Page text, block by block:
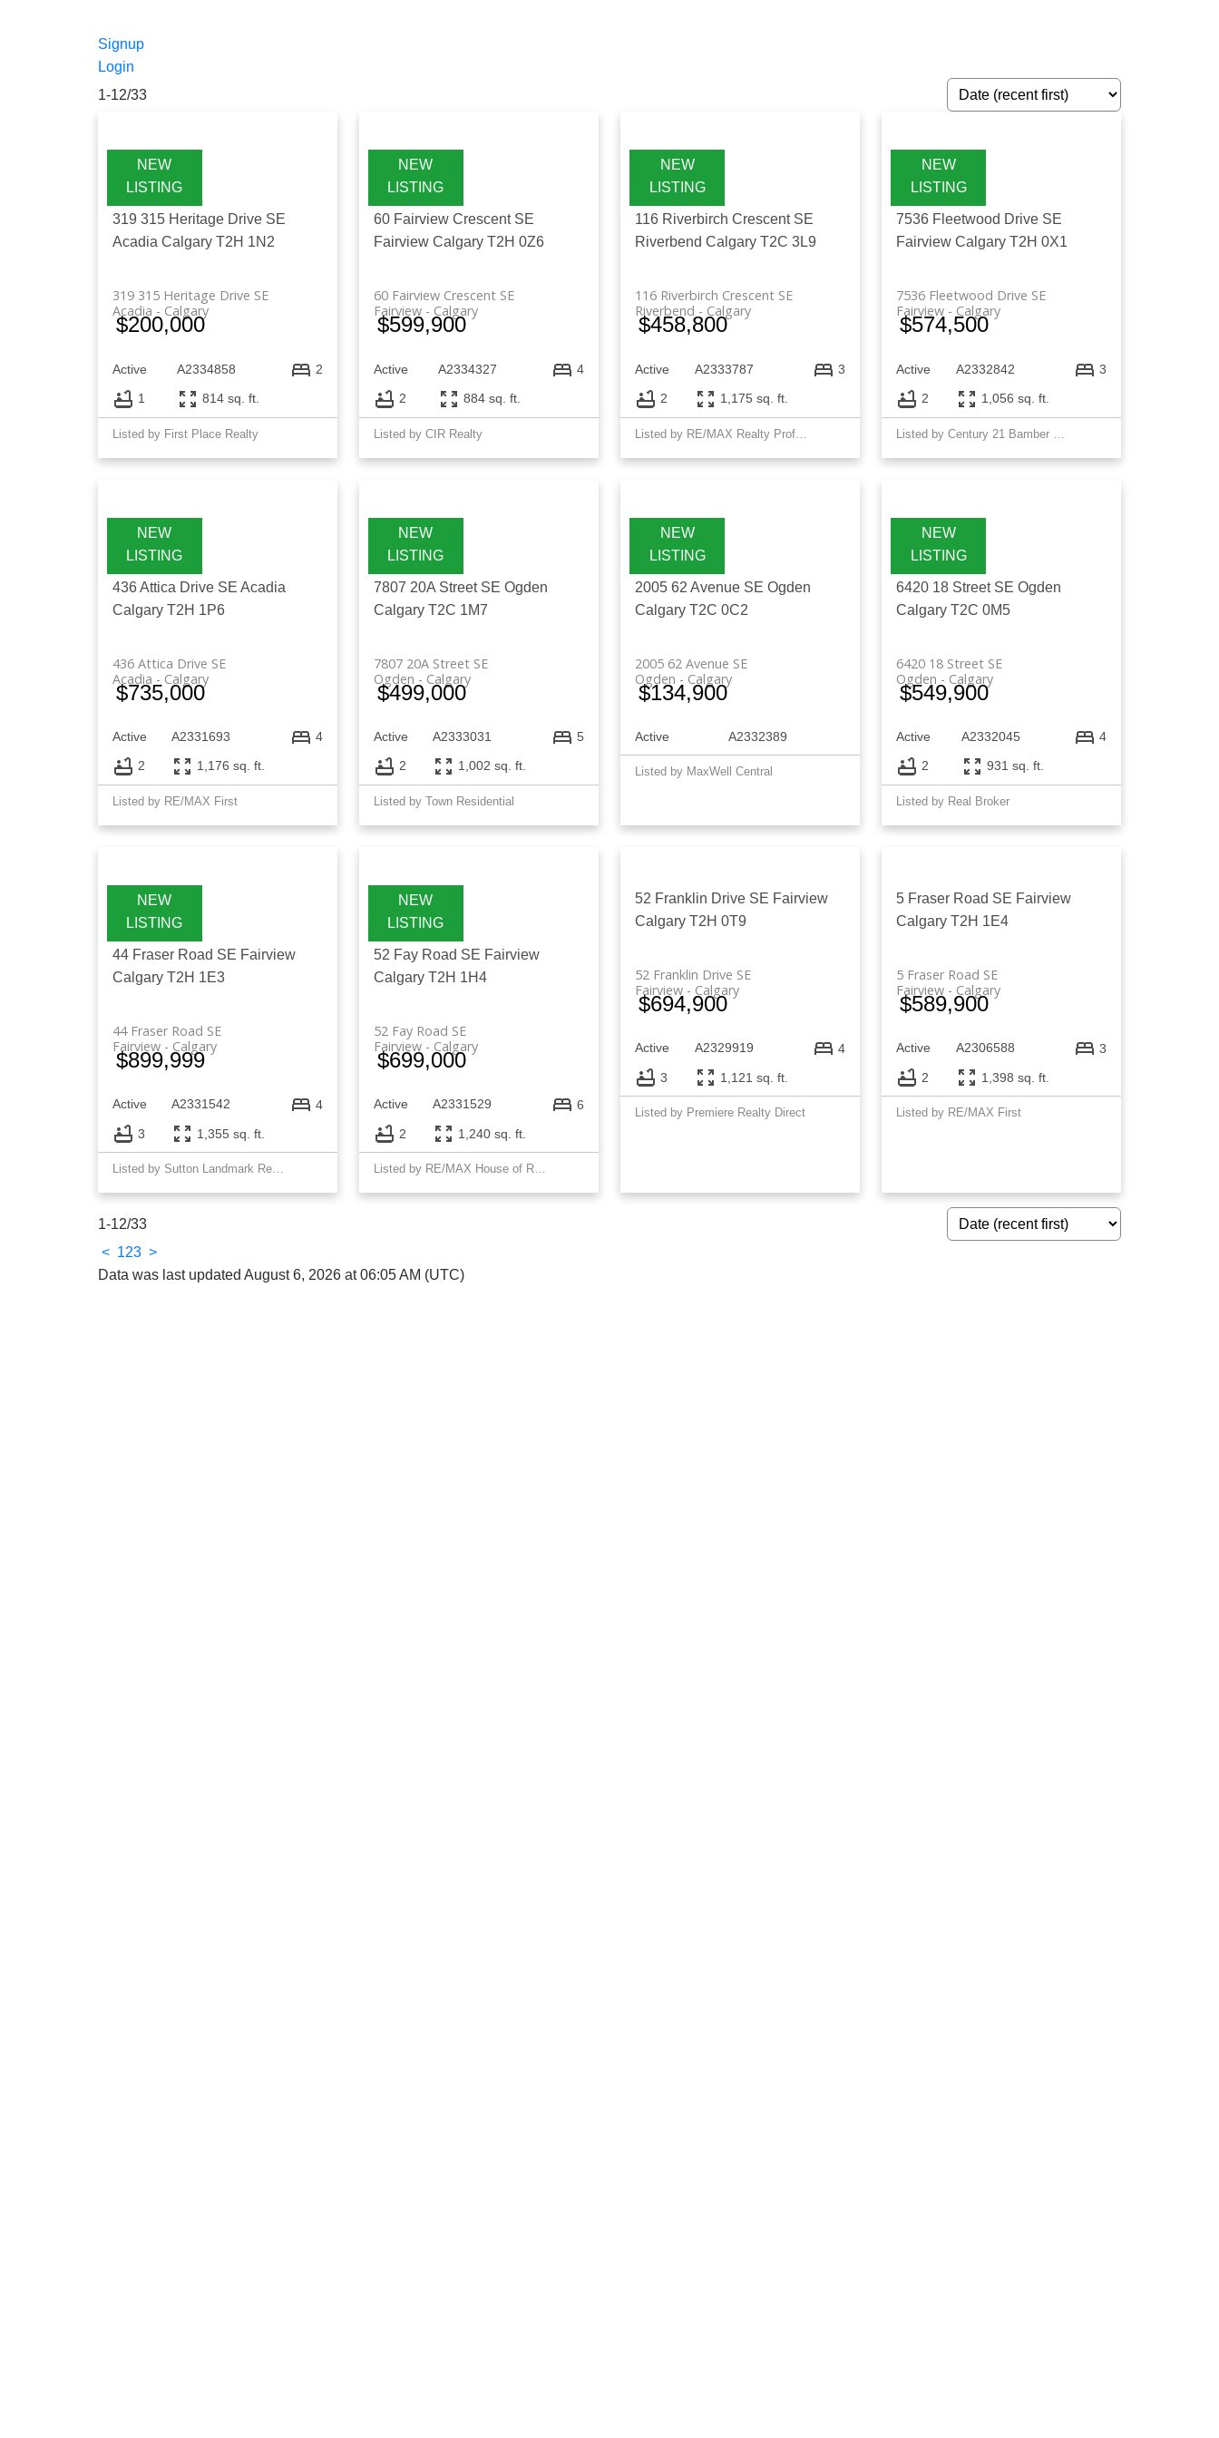
access updated listings across key cities and communities. With a variety of homes available, you can identify the right property that
Signup
Login
1-12/33
319 315 Heritage Drive SE
Acadia Calgary T2H 1N2
$200,000
319 315 Heritage Drive SE
Calgary
Acadia
Active A2334858
2
1
814 sq. ft.
Listed by First Place Realty
60 Fairview Crescent SE
Fairview Calgary T2H 0Z6
$599,900
60 Fairview Crescent SE
Calgary
Fairview
Active A2334327
4
2
884 sq. ft.
Listed by CIR Realty
116 Riverbirch Crescent SE
Riverbend Calgary T2C 3L9
$458,800
116 Riverbirch Crescent SE
Calgary
Riverbend
Active A2333787
3
2
1,175 sq. ft.
Listed by RE/MAX Realty Professionals
7536 Fleetwood Drive SE
Fairview Calgary T2H 0X1
$574,500
7536 Fleetwood Drive SE
Calgary
Fairview
Active A2332842
3
2
1,056 sq. ft.
436 Attica Drive SE Acadia
Calgary T2H 1P6
$735,000
436 Attica Drive SE
Calgary
Acadia
Active A2331693
4
2
1,176 sq. ft.
Listed by RE/MAX First
7807 20A Street SE Ogden
Calgary T2C 1M7
$499,000
7807 20A Street SE
Calgary
Ogden
Active A2333031
5
2
1,002 sq. ft.
Listed by Town Residential
2005 62 Avenue SE Ogden
Calgary T2C 0C2
$134,900
2005 62 Avenue SE
Calgary
Ogden
Active A2332389
Listed by MaxWell Central
6420 18 Street SEOgden
Calgary T2C 0M5
$549,900
6420 18 Street SE
Calgary
Ogden
Active A2332045
4
2
931 sq. ft.
Listed by Real Broker
44 Fraser Road SE Fairview
Calgary T2H 1E3
$899,999
44 Fraser Road SE
Calgary
Fairview
Active A2331542
4
3
1,355 sq. ft.
Listed by Sutton Landmark Realty
52 Fay Road SE Fairview
Calgary T2H 1H4
$699,000
52 Fay Road SE
Calgary
Fairview
Active A2331529
6
2
1,240 sq. ft.
Listed by RE/MAX House of Real Estate
52 Franklin Drive SE Fairview
Calgary T2H 0T9
$694,900
52 Franklin Drive SE
Calgary
Fairview
Active A2329919
4
3
1,121 sq. ft.
Listed by Premiere Realty Direct
5 Fraser Road SE Fairview
Calgary T2H 1E4
$589,900
5 Fraser Road SE
Calgary
Fairview
Active A2306588
3
2
1,398 sq. ft.
Listed by RE/MAX First
1-12/33
< 123 >
Data was last updated August 6, 2026 at 06:05 AM (UTC)